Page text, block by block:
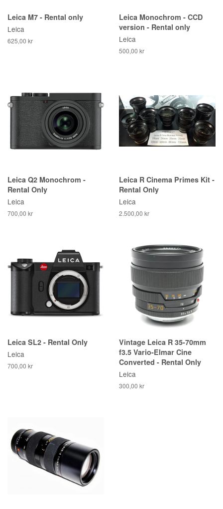
Leica M7 - Rental only
Leica
625,00 kr
Leica Monochrom - CCD
version - Rental only
Leica
500,00 kr
Leica Q2 Monochrom -
Rental Only
Leica
700,00 kr
Leica R Cinema Primes Kit -
Rental Only
Leica
2.500,00 kr
Leica SL2 - Rental Only
Leica
700,00 kr
Vintage Leica R 35-70mm
f3.5 Vario-Elmar Cine
Converted - Rental Only
Leica
300,00 kr